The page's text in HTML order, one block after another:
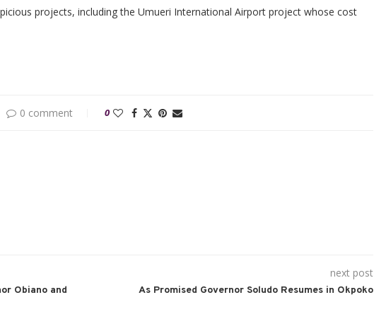
projects, including the Umueri International Airport project whose cost
0 comment 0
Obiano and
next post
As Promised Governor Soludo Resumes in Okpoko